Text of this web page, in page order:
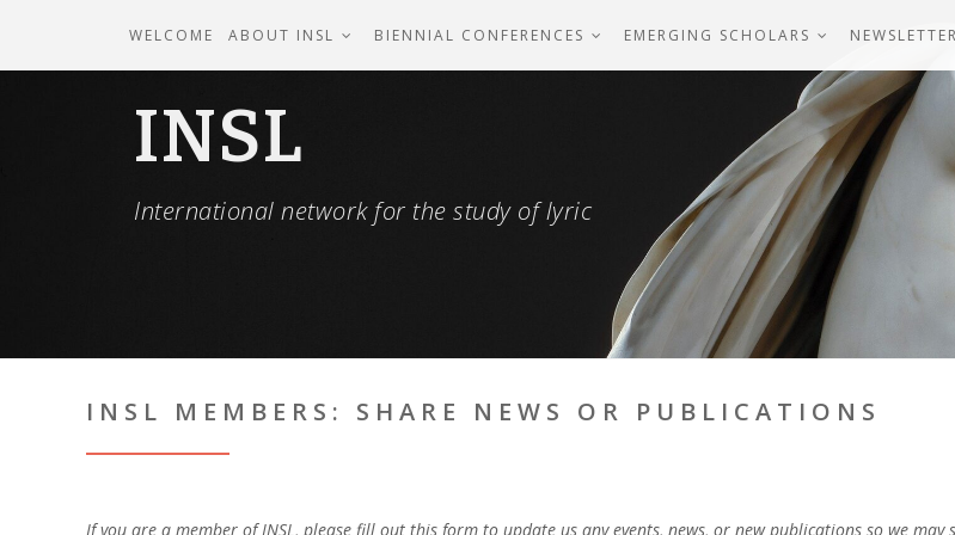
WELCOME ABOUT INSL BIENNIAL CONFERENCES EMERGING SCHOLARS
INSL
International network for the study of lyric
INSL MEMBERS: SHARE NEWS OR PUBLICATIONS
If you are a member of INSL, please fill out this form to update us any events, news, or new publications so we